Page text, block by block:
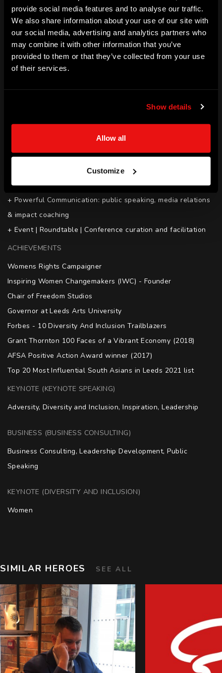
provide social media features and to analyse our traffic.
We also share information about your use of our site with
our social media, advertising and analytics partners who
may combine it with other information that you’ve
provided to them or that they’ve collected from your use
of their services.
Show details
Allow all
Customize
Grant Thornton 100 Faces of a Vibrant Economy 2018. In
2017, Anj was the winner of the AFSA Positive Action
Award winner.
SKILLS
+ Good Governance and Board Development
+ Transformational leadership programmes for your female
+ Purposeful Campaigns: Strategies to get your social
impact messaging right and mobilise your target audiences
into action
+ Powerful Communication: public speaking, media relations
& impact coaching
+ Event | Roundtable | Conference curation and facilitation
ACHIEVEMENTS
Womens Rights Campaigner
Inspiring Women Changemakers (IWC) - Founder
Chair of Freedom Studios
Governor at Leeds Arts University
Forbes - 10 Diversity And Inclusion Trailblazers
Grant Thornton 100 Faces of a Vibrant Economy (2018)
AFSA Positive Action Award winner (2017)
Top 20 Most Influential South Asians in Leeds 2021 list
KEYNOTE (KEYNOTE SPEAKING)
Adversity, Diversity and Inclusion, Inspiration, Leadership
BUSINESS (BUSINESS CONSULTING)
Business Consulting, Leadership Development, Public
Speaking
KEYNOTE (DIVERSITY AND INCLUSION)
Women
SIMILAR HEROES SEE ALL